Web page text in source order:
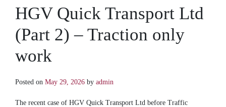
HGV Quick Transport Ltd
(Part 2) – Traction only
work
Posted on May 29, 2026 by admin
The recent case of HGV Quick Transport Ltd before Traffic